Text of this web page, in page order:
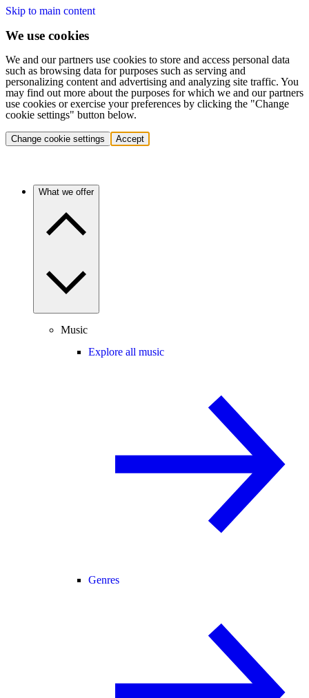
Skip to main content
We use cookies
We and our partners use cookies to store and access personal data
such as browsing data for purposes such as serving and
personalizing content and advertising and analyzing site traffic. You
may find out more about the purposes for which we and our partners
use cookies or exercise your preferences by clicking the "Change
cookie settings" button below.
Change cookie settings Accept
What we offer
Music
Explore all music
Genres